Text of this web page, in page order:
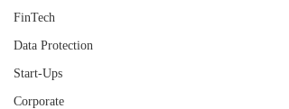
FinTech
Data Protection
Start-Ups
Corporate